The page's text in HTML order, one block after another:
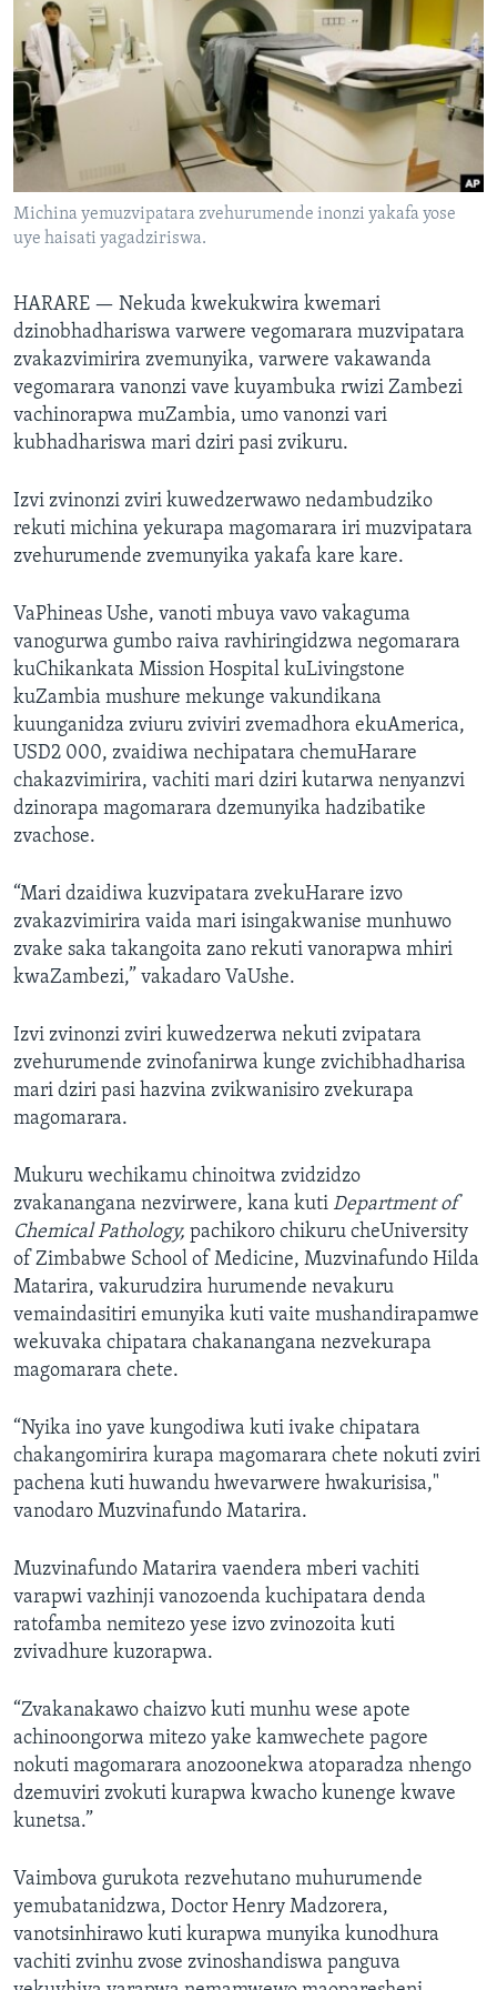
TITEVEREYI
Mitauro
Michina yemuzvipatara zvehurumende inonzi yakafa yose
uye haisati yagadziriswa.
HARARE — Nekuda kwekukwira kwemari
dzinobhadhariswa varwere vegomarara muzvipatara
zvakazvimirira zvemunyika, varwere vakawanda
vegomarara vanonzi vave kuyambuka rwizi Zambezi
vachinorapwa muZambia, umo vanonzi vari
kubhadhariswa mari dziri pasi zvikuru.
Izvi zvinonzi zviri kuwedzerwawo nedambudziko
rekuti michina yekurapa magomarara iri muzvipatara
zvehurumende zvemunyika yakafa kare kare.
VaPhineas Ushe, vanoti mbuya vavo vakaguma
vanogurwa gumbo raiva ravhiringidzwa negomarara
kuChikankata Mission Hospital kuLivingstone
kuZambia mushure mekunge vakundikana
kuunganidza zviuru zviviri zvemadhora ekuAmerica,
USD2 000, zvaidiwa nechipatara chemuHarare
chakazvimirira, vachiti mari dziri kutarwa nenyanzvi
dzinorapa magomarara dzemunyika hadzibatike
zvachose.
“Mari dzaidiwa kuzvipatara zvekuHarare izvo
zvakazvimirira vaida mari isingakwanise munhuwo
zvake saka takangoita zano rekuti vanorapwa mhiri
kwaZambezi,” vakadaro VaUshe.
Izvi zvinonzi zviri kuwedzerwa nekuti zvipatara
zvehurumende zvinofanirwa kunge zvichibhadharisa
mari dziri pasi hazvina zvikwanisiro zvekurapa
magomarara.
Mukuru wechikamu chinoitwa zvidzidzo
zvakanangana nezvirwere, kana kuti Department of
Chemical Pathology, pachikoro chikuru cheUniversity
of Zimbabwe School of Medicine, Muzvinafundo Hilda
Matarira, vakurudzira hurumende nevakuru
vemaindasitiri emunyika kuti vaite mushandirapamwe
wekuvaka chipatara chakanangana nezvekurapa
magomarara chete.
“Nyika ino yave kungodiwa kuti ivake chipatara
chakangomirira kurapa magomarara chete nokuti zviri
pachena kuti huwandu hwevarwere hwakurisisa,"
vanodaro Muzvinafundo Matarira.
Muzvinafundo Matarira vaendera mberi vachiti
varapwi vazhinji vanozoenda kuchipatara denda
ratofamba nemitezo yese izvo zvinozoita kuti
zvivadhure kuzorapwa.
“Zvakanakawo chaizvo kuti munhu wese apote
achinoongorwa mitezo yake kamwechete pagore
nokuti magomarara anozoonekwa atoparadza nhengo
dzemuviri zvokuti kurapwa kwacho kunenge kwave
kunetsa.”
Vaimbova gurukota rezvehutano muhurumende
yemubatanidzwa, Doctor Henry Madzorera,
vanotsinhirawo kuti kurapwa munyika kunodhura
vachiti zvinhu zvose zvinoshandiswa panguva